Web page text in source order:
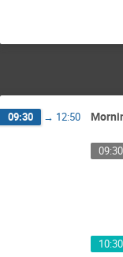
09:30 → 12:50
09:30
10:30